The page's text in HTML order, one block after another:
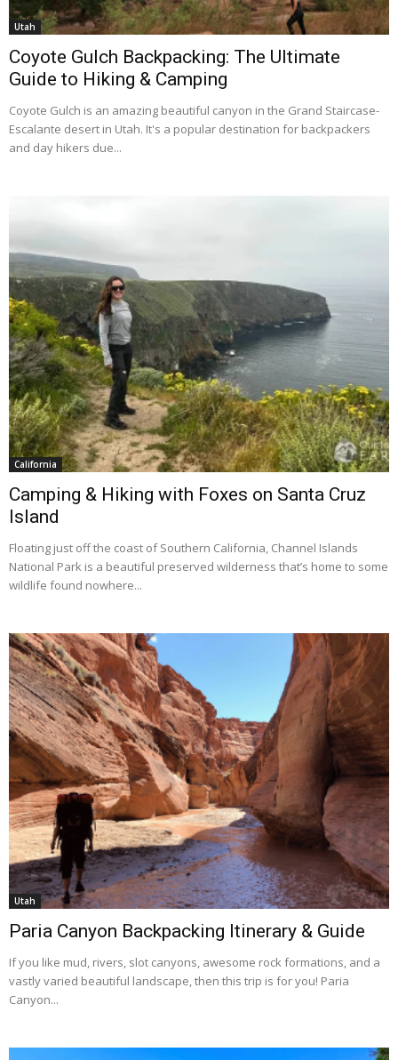
Utah
Coyote Gulch Backpacking: The Ultimate
Guide to Hiking & Camping
Coyote Gulch is an amazing beautiful canyon in the Grand Staircase-
Escalante desert in Utah. It's a popular destination for backpackers
and day hikers due...
California
Camping & Hiking with Foxes on Santa Cruz
Island
Floating just off the coast of Southern California, Channel Islands
National Park is a beautiful preserved wilderness that’s home to some
wildlife found nowhere...
Utah
Paria Canyon Backpacking Itinerary & Guide
If you like mud, rivers, slot canyons, awesome rock formations, and a
vastly varied beautiful landscape, then this trip is for you! Paria
Canyon...